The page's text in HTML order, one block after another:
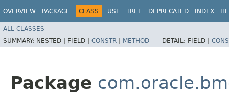
OVERVIEW PACKAGE CLASS USE TREE DEPRECATED INDEX
ALL CLASSES
SUMMARY: NESTED | FIELD | CONSTR | METHOD DETAIL: FIELD |
Package